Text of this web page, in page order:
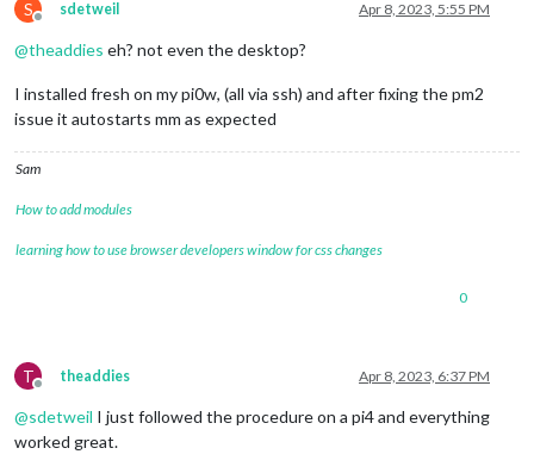
S
Offline
sdetweil Apr 8, 2023, 5:55 PM
@theaddies eh? not even the desktop?
I installed fresh on my pi0w, (all via ssh) and after fixing the pm2
issue it autostarts mm as expected
Sam
How to add modules
learning how to use browser developers window for css changes
0
T
Offline
theaddies Apr 8, 2023, 6:37 PM
@sdetweil I just followed the procedure on a pi4 and everything
worked great.